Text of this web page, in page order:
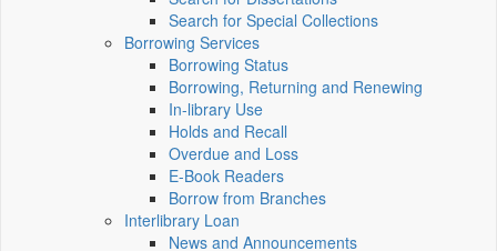
Search for Special Collections
Borrowing Services
Borrowing Status
Borrowing, Returning and Renewing
In-library Use
Holds and Recall
Overdue and Loss
E-Book Readers
Borrow from Branches
Interlibrary Loan
News and Announcements